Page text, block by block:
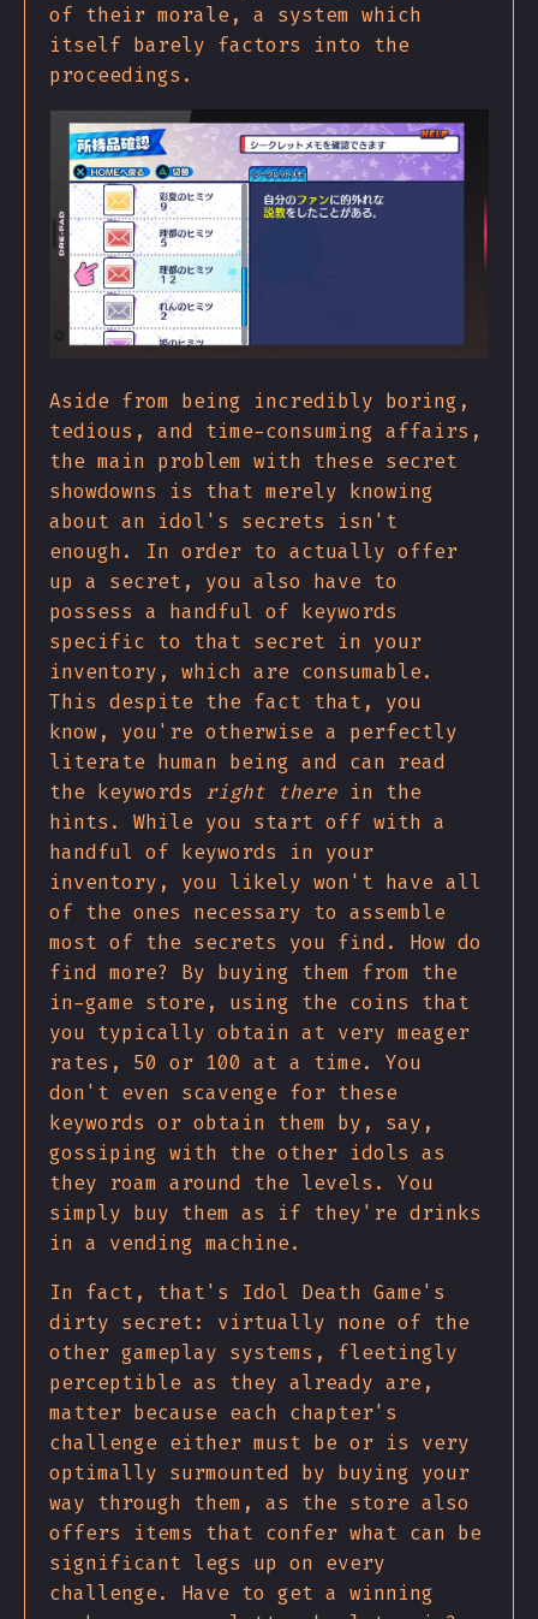
of their morale, a system which
itself barely factors into the
proceedings.
Aside from being incredibly boring,
tedious, and time-consuming affairs,
the main problem with these secret
showdowns is that merely knowing
about an idol's secrets isn't
enough. In order to actually offer
up a secret, you also have to
possess a handful of keywords
specific to that secret in your
inventory, which are consumable.
This despite the fact that, you
know, you're otherwise a perfectly
literate human being and can read
the keywords right there in the
hints. While you start off with a
handful of keywords in your
inventory, you likely won't have all
of the ones necessary to assemble
most of the secrets you find. How do
find more? By buying them from the
in-game store, using the coins that
you typically obtain at very meager
rates, 50 or 100 at a time. You
don't even scavenge for these
keywords or obtain them by, say,
gossiping with the other idols as
they roam around the levels. You
simply buy them as if they're drinks
in a vending machine.
In fact, that's Idol Death Game's
dirty secret: virtually none of the
other gameplay systems, fleetingly
perceptible as they already are,
matter because each chapter's
challenge either must be or is very
optimally surmounted by buying your
way through them, as the store also
offers items that confer what can be
significant legs up on every
challenge. Have to get a winning